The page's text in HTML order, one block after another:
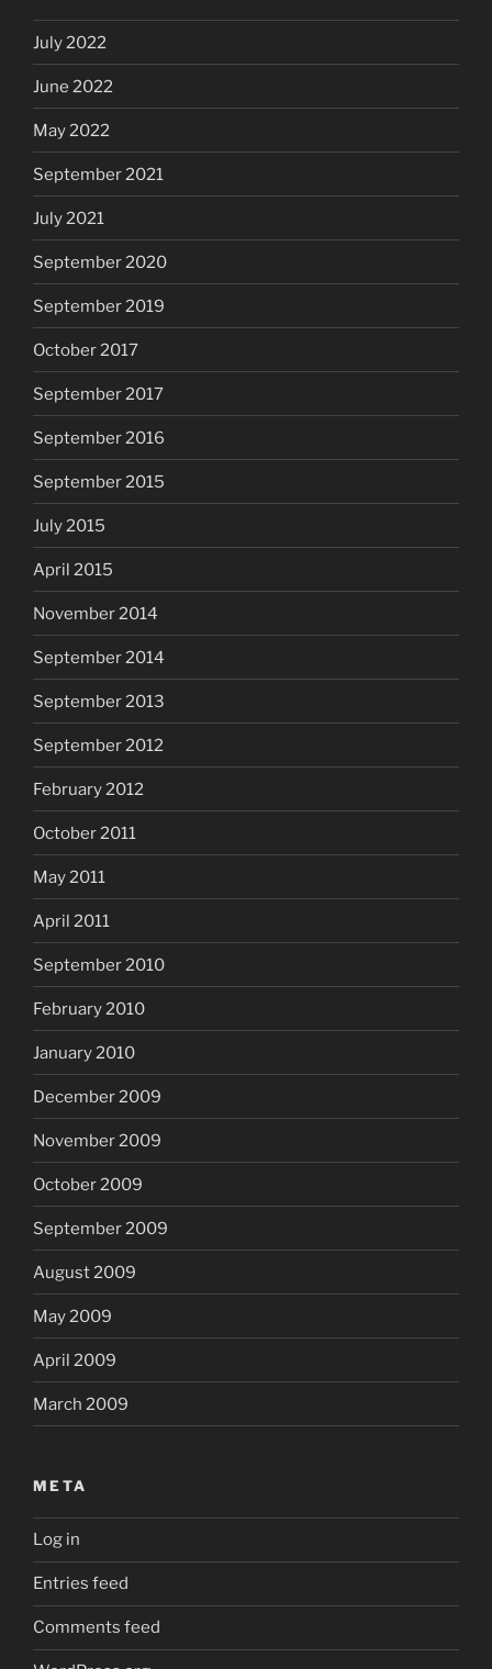
July 2022
June 2022
May 2022
September 2021
July 2021
September 2020
September 2019
October 2017
September 2017
September 2016
September 2015
July 2015
April 2015
November 2014
September 2014
September 2013
September 2012
February 2012
October 2011
May 2011
April 2011
September 2010
February 2010
January 2010
December 2009
November 2009
October 2009
September 2009
August 2009
May 2009
April 2009
March 2009
META
Log in
Entries feed
Comments feed